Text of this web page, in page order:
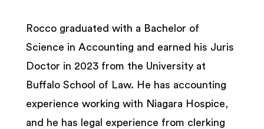
Rocco graduated with a Bachelor of
Science in Accounting and earned his Juris
Doctor in 2023 from the University at
Buffalo School of Law. He has accounting
experience working with Niagara Hospice,
and he has legal experience from clerking